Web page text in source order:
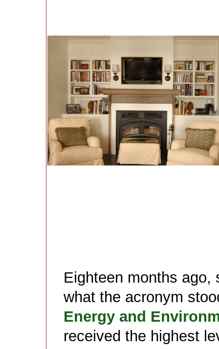
Eighteen months ago,
what the acronym
Energy and
received the highest